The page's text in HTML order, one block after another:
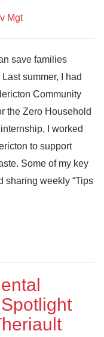
Mgt
save families
summer, I had
Community
the Zero Household
I worked
to support
Some of my key
sharing weekly “Tips